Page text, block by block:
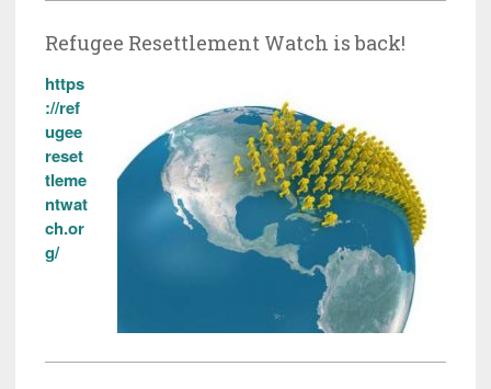
Refugee Resettlement Watch is back!
https
://ref
ugee
reset
tleme
ntwat
ch.or
g/